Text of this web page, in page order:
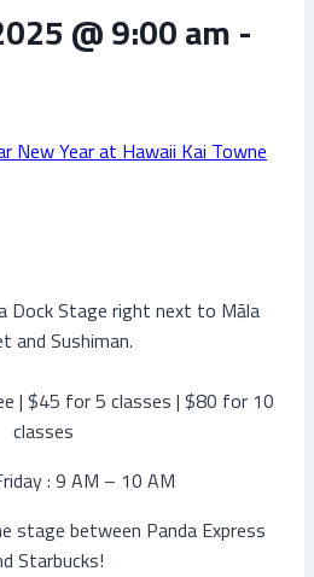
@ 9:00 am -
New Year at Hawaii Kai Towne
Dock Stage right next to Māla
and Sushiman.
| $45 for 5 classes | $80 for 10
classes
: 9 AM – 10 AM
stage between Panda Express
Starbucks!